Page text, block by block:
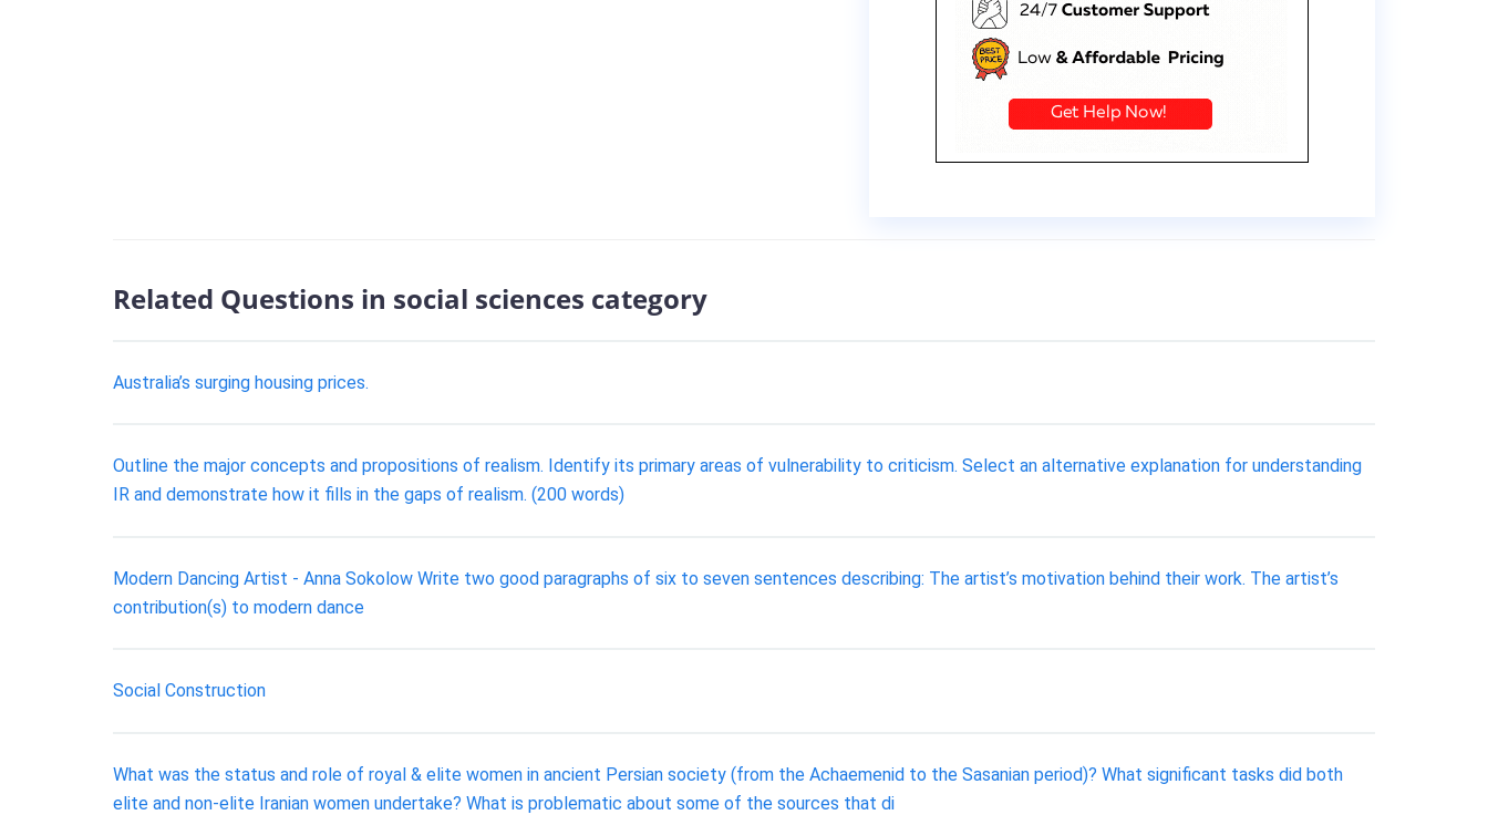
Related Questions in social sciences category
Australia’s surging housing prices.
Outline the major concepts and propositions of realism. Identify its primary areas of vulnerability to criticism. Select an alternative explanation for understanding
IR and demonstrate how it fills in the gaps of realism. (200 words)
Modern Dancing Artist - Anna Sokolow Write two good paragraphs of six to seven sentences describing: The artist’s motivation behind their work. The artist’s
contribution(s) to modern dance
Social Construction
What was the status and role of royal & elite women in ancient Persian society (from the Achaemenid to the Sasanian period)? What significant tasks did both
elite and non-elite Iranian women undertake? What is problematic about some of the sources that di